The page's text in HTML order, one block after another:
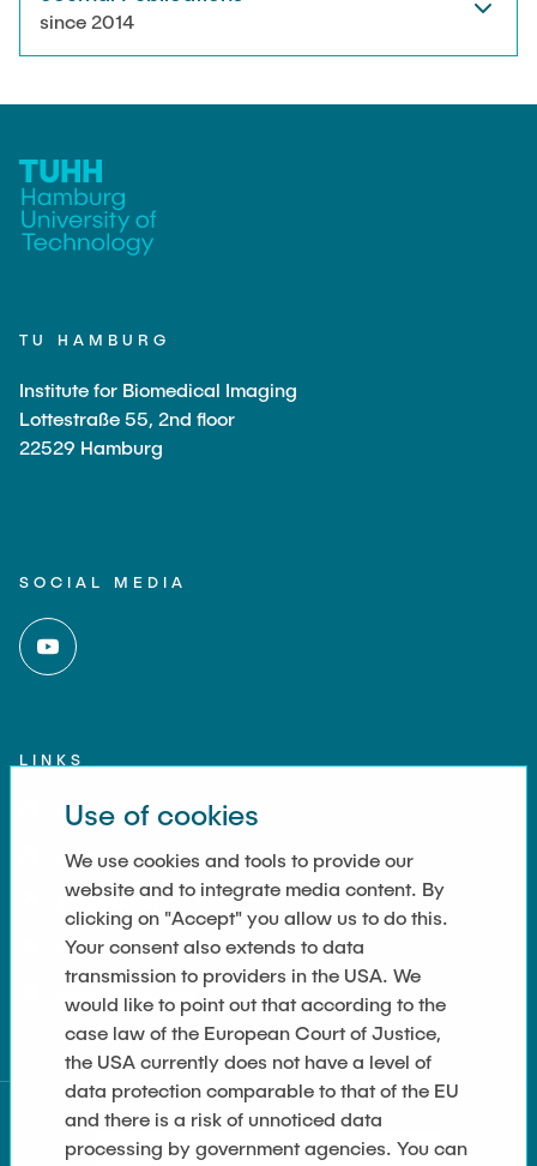
since 2014
TU HAMBURG
Institute for Biomedical Imaging
Lottestraße 55, 2nd floor
22529 Hamburg
SOCIAL MEDIA
LINKS
Imprint
Contact
Accessibility
Data Privacy
Cookie Settings
Use of cookies
We use cookies and tools to provide our
website and to integrate media content. By
clicking on "Accept" you allow us to do this.
Your consent also extends to data
transmission to providers in the USA. We
would like to point out that according to the
case law of the European Court of Justice,
the USA currently does not have a level of
data protection comparable to that of the EU
and there is a risk of unnoticed data
processing by government agencies. You can